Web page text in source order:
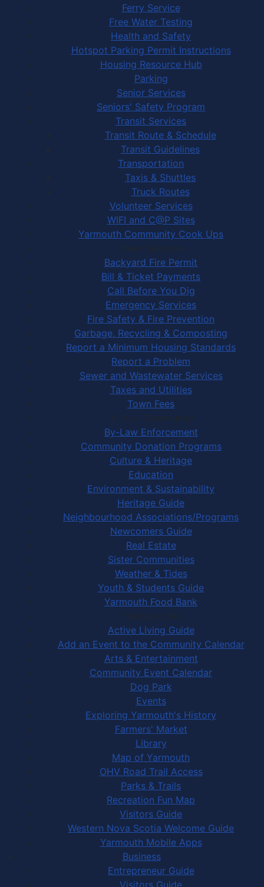
Ferry Service
Free Water Testing
Health and Safety
Hotspot Parking Permit Instructions
Housing Resource Hub
Parking
Senior Services
Seniors' Safety Program
Transit Services
Transit Route & Schedule
Transit Guidelines
Transportation
Taxis & Shuttles
Truck Routes
Volunteer Services
WIFI and C@P Sites
Yarmouth Community Cook Ups
Town Services
Backyard Fire Permit
Bill & Ticket Payments
Call Before You Dig
Emergency Services
Fire Safety & Fire Prevention
Garbage, Recycling & Composting
Report a Minimum Housing Standards
Report a Problem
Sewer and Wastewater Services
Taxes and Utilities
Town Fees
In Your Community
By-Law Enforcement
Community Donation Programs
Culture & Heritage
Education
Environment & Sustainability
Heritage Guide
Neighbourhood Associations/Programs
Newcomers Guide
Real Estate
Sister Communities
Weather & Tides
Youth & Students Guide
Yarmouth Food Bank
Things to Do
Active Living Guide
Add an Event to the Community Calendar
Arts & Entertainment
Community Event Calendar
Dog Park
Events
Exploring Yarmouth's History
Farmers' Market
Library
Map of Yarmouth
OHV Road Trail Access
Parks & Trails
Recreation Fun Map
Visitors Guide
Western Nova Scotia Welcome Guide
Yarmouth Mobile Apps
Business
Entrepreneur Guide
Visitors Guide